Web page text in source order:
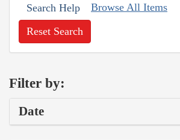
Search Help Browse All Items
Reset Search
Filter by:
Date